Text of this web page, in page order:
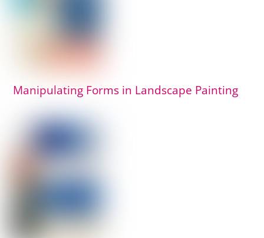
Manipulating Forms in Landscape Painting